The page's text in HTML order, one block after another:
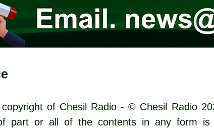
of Chesil Radio - © Chesil Radio
part or all of the contents in any form is